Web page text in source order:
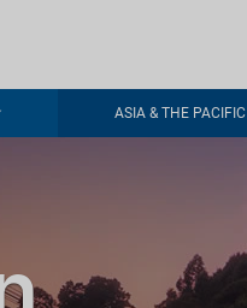
ASIA & THE PACIFIC